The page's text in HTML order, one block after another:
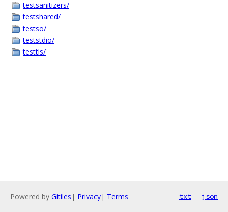
testsanitizers/
testshared/
testso/
teststdio/
testtls/
Powered by Gitiles | Privacy| Terms txt json